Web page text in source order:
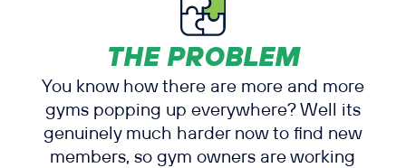
THE PROBLEM
You know how there are more and more
gyms popping up everywhere? Well its
genuinely much harder now to find new
members, so gym owners are working